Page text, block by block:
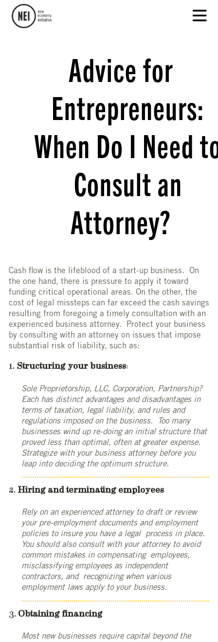
Advice for
Entrepreneurs:
When Do I Need
Consult an
Attorney?
Cash flow is the lifeblood of a start-up business. On
the one hand, there is pressure to apply it toward
funding critical operational areas. On the other, the
cost of legal missteps can far exceed the cash savings
resulting from foregoing a timely consultation with an
experienced business attorney. Protect your business
by consulting with an attorney on issues that impose
substantial risk of liability, such as:
Structuring your business:
Sole Proprietorship, LLC, Corporation, Partnership?
Each has distinct advantages and disadvantages in
terms of taxation, legal liability, and rules and
regulations imposed on the business. Too many
businesses wind up re-doing an initial structure that
proved less than optimal, often at greater expense.
Strategize with your business attorney before you
leap into deciding the optimum structure.
Hiring and terminating employees
Rely on an experienced attorney to draft or review
your pre-employment documents and employment
policies to insure you have a legal process in place.
You should also consult with your attorney to avoid
common mistakes in compensating employees,
misclassifying employees as independent
contractors, and recognizing when various
employment laws apply to your business.
Obtaining financing
Most new businesses require capital beyond the